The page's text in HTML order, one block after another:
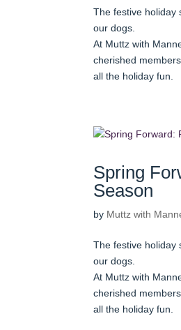
The festive holiday
our dogs.
At Muttz with
cherished
all the holiday fun.
Spring
Season
by Muttz with
The festive holiday
our dogs.
At Muttz with
cherished
all the holiday fun.